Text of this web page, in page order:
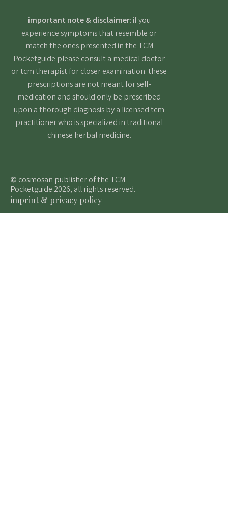
important note & disclaimer: if you
experience symptoms that resemble or
match the ones presented in the TCM
Pocketguide please consult a medical doctor
or tcm therapist for closer examination. these
prescriptions are not meant for self-
medication and should only be prescribed
upon a thorough diagnosis by a licensed tcm
practitioner who is specialized in traditional
chinese herbal medicine.
© cosmosan publisher of the TCM
Pocketguide 2026, all rights reserved.
imprint & privacy policy